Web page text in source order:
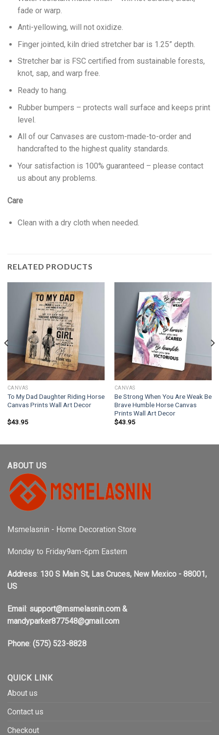
fade or warp.
Anti-yellowing, will not oxidize.
Finger jointed, kiln dried stretcher bar is 1.25” depth.
Stretcher bar is FSC certified from sustainable forests,
knot, sap, and warp free.
Ready to hang.
Rubber bumpers – protects wall surface and keeps print
level.
All of our Canvases are custom-made-to-order and
handcrafted to the highest quality standards.
Your satisfaction is 100% guaranteed – please contact
us about any problems.
Care
Clean with a dry cloth when needed.
RELATED PRODUCTS
CANVAS
To My Dad Daughter Riding Horse
Canvas Prints Wall Art Decor
$43.95
CANVAS
Be Strong When You Are Weak Be
Brave Humble Horse Canvas
Prints Wall Art Decor
$43.95
ABOUT US
Msmelasnin - Home Decoration Store
Monday to Friday9am-6pm Eastern
Address: 130 S Main St, Las Cruces, New Mexico - 88001,
US
Email: support@msmelasnin.com &
mandyparker877548@gmail.com
Phone: (575) 523-8828
QUICK LINK
About us
Contact us
Checkout